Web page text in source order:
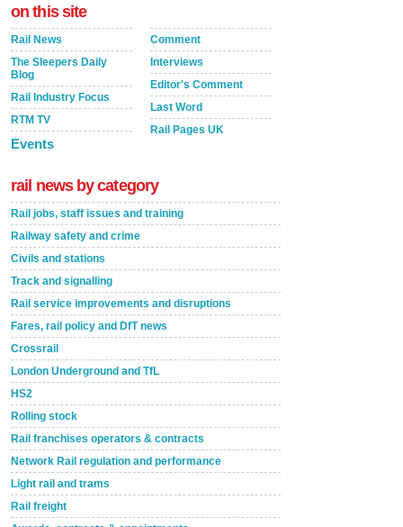
on this site
Rail News
The Sleepers Daily
Blog
Rail Industry Focus
RTM TV
Events
Comment
Interviews
Editor's Comment
Last Word
Rail Pages UK
rail news by category
Rail jobs, staff issues and training
Railway safety and crime
Civils and stations
Track and signalling
Rail service improvements and disruptions
Fares, rail policy and DfT news
Crossrail
London Underground and TfL
HS2
Rolling stock
Rail franchises operators & contracts
Network Rail regulation and performance
Light rail and trams
Rail freight